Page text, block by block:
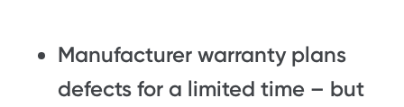
Manufacturer warranty plans
defects for a limited time – but